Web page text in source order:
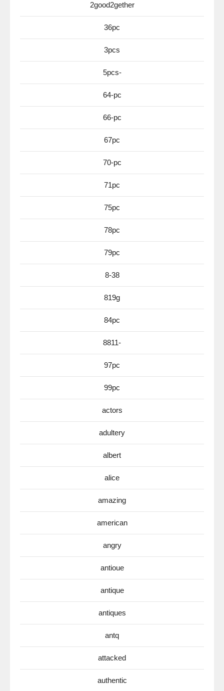
2good2gether
36pc
3pcs
5pcs-
64-pc
66-pc
67pc
70-pc
71pc
75pc
78pc
79pc
8-38
819g
84pc
8811-
97pc
99pc
actors
adultery
albert
alice
amazing
american
angry
antioue
antique
antiques
antq
attacked
authentic